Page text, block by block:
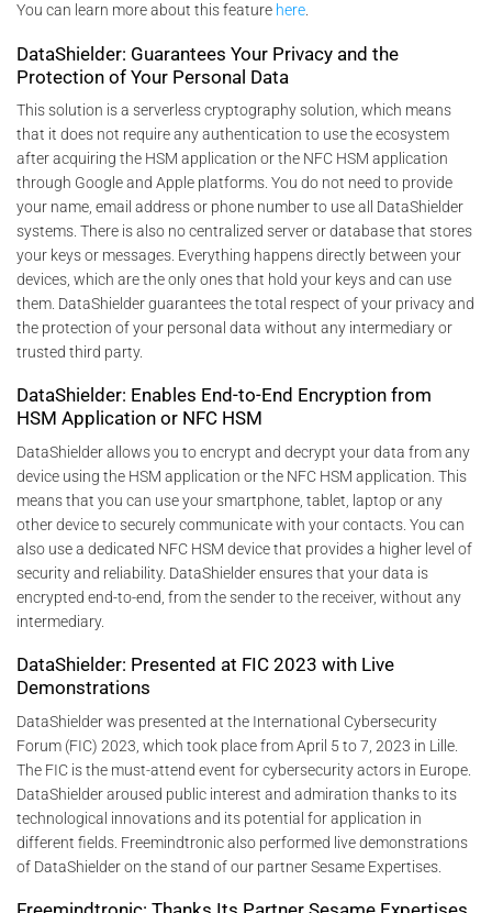
You can learn more about this feature here.
DataShielder: Guarantees Your Privacy and the
Protection of Your Personal Data
This solution is a serverless cryptography solution, which means
that it does not require any authentication to use the ecosystem
after acquiring the HSM application or the NFC HSM application
through Google and Apple platforms. You do not need to provide
your name, email address or phone number to use all DataShielder
systems. There is also no centralized server or database that stores
your keys or messages. Everything happens directly between your
devices, which are the only ones that hold your keys and can use
them. DataShielder guarantees the total respect of your privacy and
the protection of your personal data without any intermediary or
trusted third party.
DataShielder: Enables End-to-End Encryption from
HSM Application or NFC HSM
DataShielder allows you to encrypt and decrypt your data from any
device using the HSM application or the NFC HSM application. This
means that you can use your smartphone, tablet, laptop or any
other device to securely communicate with your contacts. You can
also use a dedicated NFC HSM device that provides a higher level of
security and reliability. DataShielder ensures that your data is
encrypted end-to-end, from the sender to the receiver, without any
intermediary.
DataShielder: Presented at FIC 2023 with Live
Demonstrations
DataShielder was presented at the International Cybersecurity
Forum (FIC) 2023, which took place from April 5 to 7, 2023 in Lille.
The FIC is the must-attend event for cybersecurity actors in Europe.
DataShielder aroused public interest and admiration thanks to its
technological innovations and its potential for application in
different fields. Freemindtronic also performed live demonstrations
of DataShielder on the stand of our partner Sesame Expertises.